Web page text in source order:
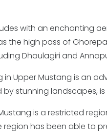
with an enchanting
the high pass of
Dhaulagiri and
in Upper Mustang is an
by stunning landscapes, is
is a restricted
region has been able to